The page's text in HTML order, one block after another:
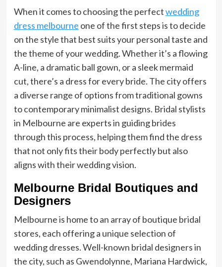
When it comes to choosing the perfectwedding
dress melbourne one of the first steps is to decide
on the style that best suits your personal taste and
the theme of your wedding. Whether it’s a flowing
A-line, a dramatic ball gown, or a sleek mermaid
cut, there’s a dress for every bride. The city offers
a diverse range of options from traditional gowns
to contemporary minimalist designs. Bridal stylists
in Melbourne are experts in guiding brides
through this process, helping them find the dress
that not only fits their body perfectly but also
aligns with their wedding vision.
Melbourne Bridal Boutiques and
Designers
Melbourne is home to an array of boutique bridal
stores, each offering a unique selection of
wedding dresses. Well-known bridal designers in
the city, such as Gwendolynne, Mariana Hardwick,